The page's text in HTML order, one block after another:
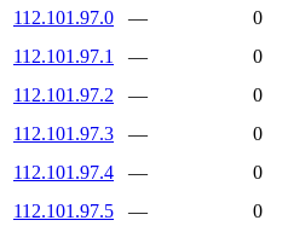
112.101.97.0 —
0
112.101.97.1
—
0
112.101.97.2
—
0
112.101.97.3
—
0
112.101.97.4
—
0
112.101.97.5
—
0